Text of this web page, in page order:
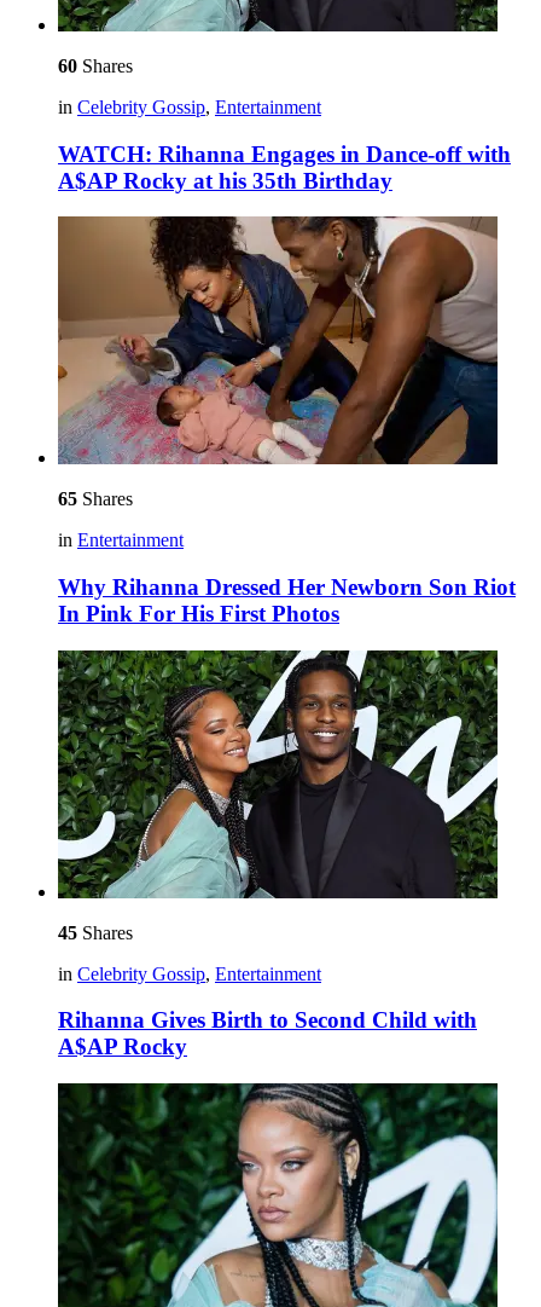
60 Shares
in Celebrity Gossip, Entertainment
WATCH: Rihanna Engages in Dance-off with
A$AP Rocky at his 35th Birthday
65 Shares
in Entertainment
Why Rihanna Dressed Her Newborn Son Riot
In Pink For His First Photos
45 Shares
in Celebrity Gossip, Entertainment
Rihanna Gives Birth to Second Child with
A$AP Rocky